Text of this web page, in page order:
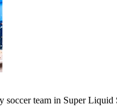
soccer team in Super Liquid